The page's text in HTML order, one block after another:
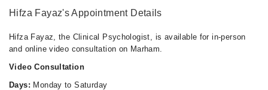
Hifza Fayaz's Appointment Details
Hifza Fayaz, the Clinical Psychologist, is available for in-person
and online video consultation on Marham.
Video Consultation
Days: Monday to Saturday